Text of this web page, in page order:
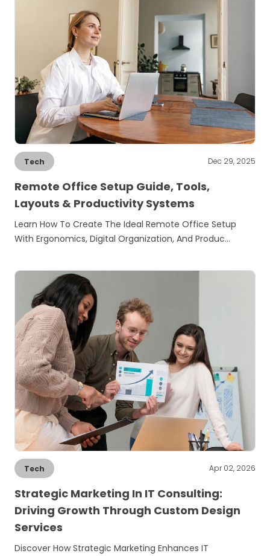
Tech Dec 29, 2025
Remote Office Setup Guide, Tools,
Layouts & Productivity Systems
Learn How To Create The Ideal Remote Office Setup
With Ergonomics, Digital Organization, And Produc…
Tech Apr 02, 2026
Strategic Marketing In IT Consulting:
Driving Growth Through Custom Design
Services
Discover How Strategic Marketing Enhances IT